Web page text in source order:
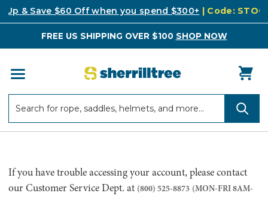
Up & Save $60 Off when you spend $300+ | Code:
FREE US SHIPPING OVER $100 SHOP NOW
If you have trouble accessing your account, please contact
our Customer Service Dept. at (800) 525-8873 (MON-FRI 8AM-